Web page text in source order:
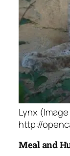
Lynx
http://
Meal and